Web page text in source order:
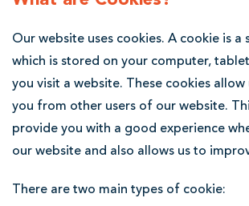
o
o
o
i
Our website uses cookies. A cookie is a
which is stored on your computer,
you visit a website. These cookies
you from other users of our website.
provide you with a good experience
our website and also allows us to
There are two main types of cookie: